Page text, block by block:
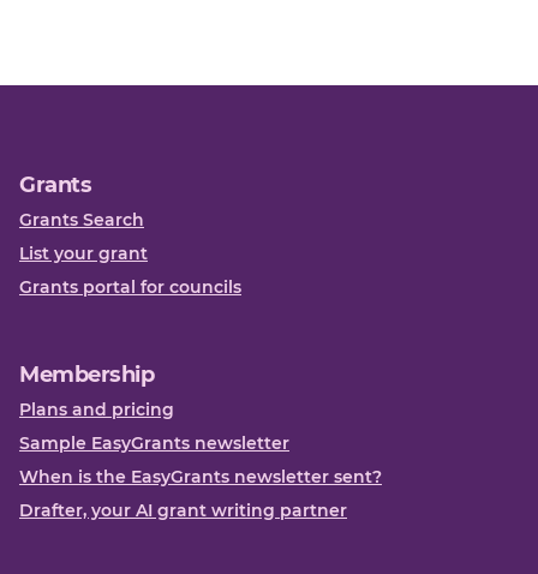
Grants
Grants Search
List your grant
Grants portal for councils
Membership
Plans and pricing
Sample EasyGrants newsletter
When is the EasyGrants newsletter sent?
Drafter, your AI grant writing partner